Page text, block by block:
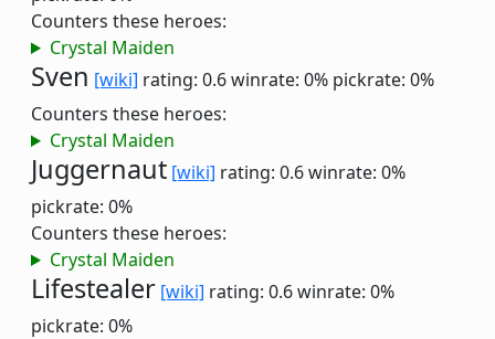
Counters these heroes:
Crystal Maiden
Sven [wiki] rating: 0.6winrate: 0% pickrate: 0%
Counters these heroes:
Crystal Maiden
Juggernaut [wiki] rating: 0.6winrate: 0%
pickrate: 0%
Counters these heroes:
Crystal Maiden
Lifestealer [wiki] rating: 0.6winrate: 0%
pickrate: 0%